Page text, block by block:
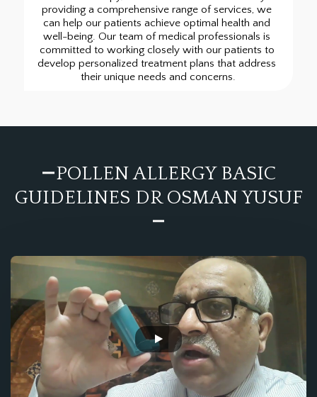
providing a comprehensive range of services, we
can help our patients achieve optimal health and
well-being. Our team of medical professionals is
committed to working closely with our patients to
develop personalized treatment plans that address
their unique needs and concerns.
POLLEN ALLERGY BASIC
GUIDELINES DR OSMAN YUSUF